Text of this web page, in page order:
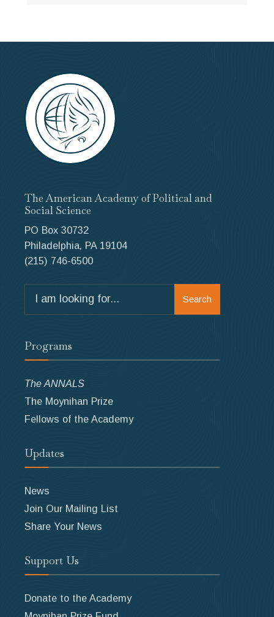
The American Academy of Political and
Social Science
PO Box 30732
Philadelphia, PA 19104
(215) 746-6500
for:
Search
Programs
The ANNALS
The Moynihan Prize
Fellows of the Academy
Updates
News
Join Our Mailing List
Share Your News
Support Us
Donate to the Academy